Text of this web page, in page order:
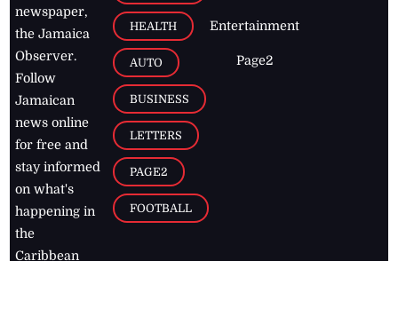
newspaper,
the Jamaica
Observer.
Follow
Jamaican
news online
for free and
stay informed
on what's
happening in
the
Caribbean
HEALTH
AUTO
BUSINESS
LETTERS
PAGE2
FOOTBALL
Entertainment
Page2